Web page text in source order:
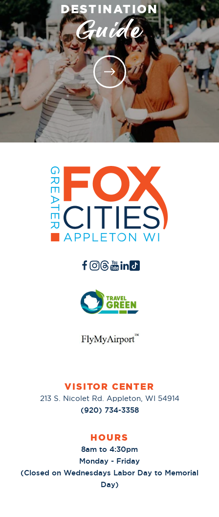
DESTINATION
Guide
VISITOR CENTER
213 S. Nicolet Rd. Appleton, WI 54914
(920) 734-3358
HOURS
8am to 4:30pm
Monday - Friday
(Closed on Wednesdays Labor Day to Memorial
Day)